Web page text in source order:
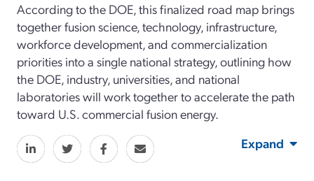
According to the DOE, this finalized road map brings
together fusion science, technology, infrastructure,
workforce development, and commercialization
priorities into a single national strategy, outlining how
the DOE, industry, universities, and national
laboratories will work together to accelerate the path
toward U.S. commercial fusion energy.
Expand